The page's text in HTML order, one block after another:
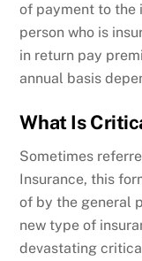
of payment to the
person who is
in return pay
annual basis
What Is
Sometimes
Insurance, this
of by the general
new type of
devastating